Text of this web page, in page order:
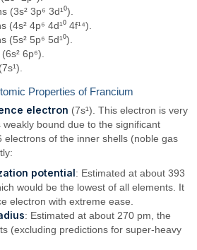
(3s² 3p⁶ 3d¹⁰).
(4s² 4p⁶ 4d¹⁰ 4f¹⁴).
(5s² 5p⁶ 5d¹⁰).
6p⁶).
Properties of Francium
electron (7s¹). This electron is very
bound due to the significant
electrons of the inner shells (noble gas
potential: Estimated at about 393
would be the lowest of all elements. It
electron with extreme ease.
: Estimated at about 270 pm, the
(excluding predictions for super-heavy